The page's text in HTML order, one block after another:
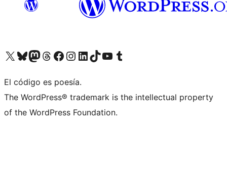
Visit our X (formerly Twitter) account
Visit our Bluesky account
Visit our Mastodon account
Visit our Threads account
Visit our Facebook page
Visit our Instagram account
Visit our LinkedIn account
Visit our TikTok account
Visit our YouTube channel
Visit our Tumblr account
El código es poesía.
The WordPress® trademark is the intellectual property
of the WordPress Foundation.